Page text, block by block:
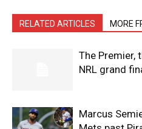
RELATED ARTICLES MORE
The Premier,
NRL grand
Marcus